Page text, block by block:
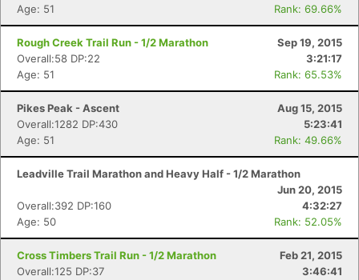
Age: 51
Rank: 69.66%
Rough Creek Trail Run - 1/2 Marathon
Sep 19, 2015
Overall:58 DP:22
3:21:17
Age: 51
Rank: 65.53%
Pikes Peak - Ascent
Aug 15, 2015
Overall:1282 DP:430
5:23:41
Age: 51
Rank: 49.66%
Leadville Trail Marathon and Heavy Half - 1/2 Marathon
Jun 20, 2015
Overall:392 DP:160
4:32:27
Age: 50
Rank: 52.05%
Cross Timbers Trail Run - 1/2 Marathon
Feb 21, 2015
Overall:125 DP:37
3:46:41